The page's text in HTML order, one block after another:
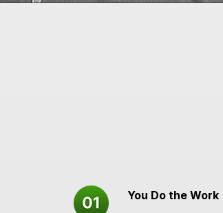
You Do the Work